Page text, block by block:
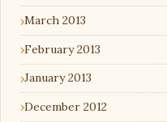
March 2013
February 2013
January 2013
December 2012